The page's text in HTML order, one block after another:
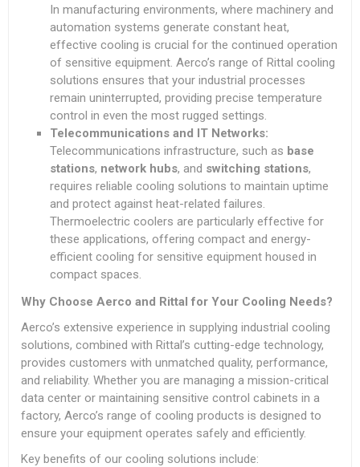
In manufacturing environments, where machinery and
automation systems generate constant heat,
effective cooling is crucial for the continued operation
of sensitive equipment. Aerco’s range of Rittal cooling
solutions ensures that your industrial processes
remain uninterrupted, providing precise temperature
control in even the most rugged settings.
Telecommunications and IT Networks:
Telecommunications infrastructure, such as base
stations, network hubs, and switching stations,
requires reliable cooling solutions to maintain uptime
and protect against heat-related failures.
Thermoelectric coolers are particularly effective for
these applications, offering compact and energy-
efficient cooling for sensitive equipment housed in
compact spaces.
Why Choose Aerco and Rittal for Your Cooling Needs?
Aerco’s extensive experience in supplying industrial cooling
solutions, combined with Rittal’s cutting-edge technology,
provides customers with unmatched quality, performance,
and reliability. Whether you are managing a mission-critical
data center or maintaining sensitive control cabinets in a
factory, Aerco’s range of cooling products is designed to
ensure your equipment operates safely and efficiently.
Key benefits of our cooling solutions include: